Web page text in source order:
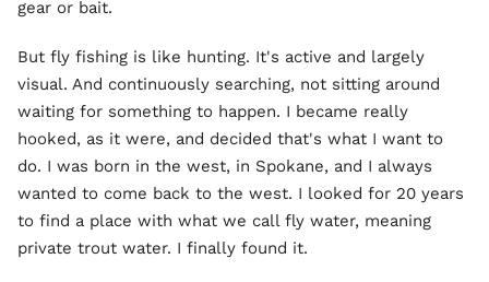
gear or bait.
But fly fishing is like hunting. It's active and largely
visual. And continuously searching, not sitting around
waiting for something to happen. I became really
hooked, as it were, and decided that's what I want to
do. I was born in the west, in Spokane, and I always
wanted to come back to the west. I looked for 20 years
to find a place with what we call fly water, meaning
private trout water. I finally found it.